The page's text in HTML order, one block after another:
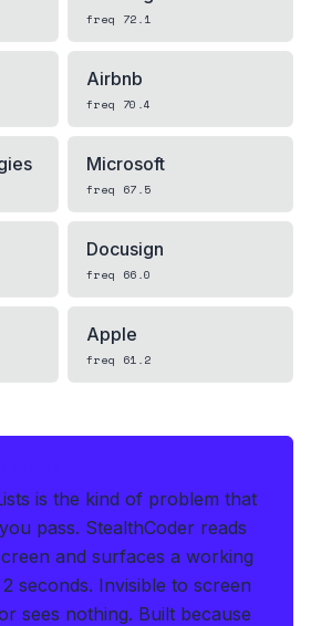
freq 72.1
Airbnb
freq 70.4
Microsoft
freq 67.5
Docusign
freq 66.0
Apple
freq 61.2
is the kind of problem that
pass. StealthCoder reads
and surfaces a working
seconds. Invisible to screen
sees nothing. Built because